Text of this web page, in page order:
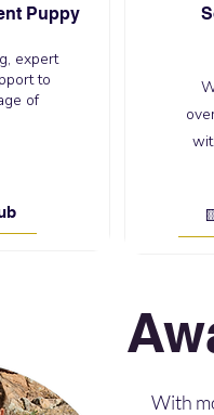
Puppy
expert
to
of
With